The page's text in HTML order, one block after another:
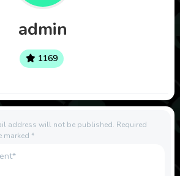
admin
1169
address will not be published. Required
marked *